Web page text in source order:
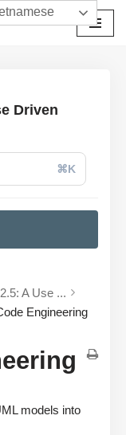
Driven
⌘K
A Use ...
Engineering
models into